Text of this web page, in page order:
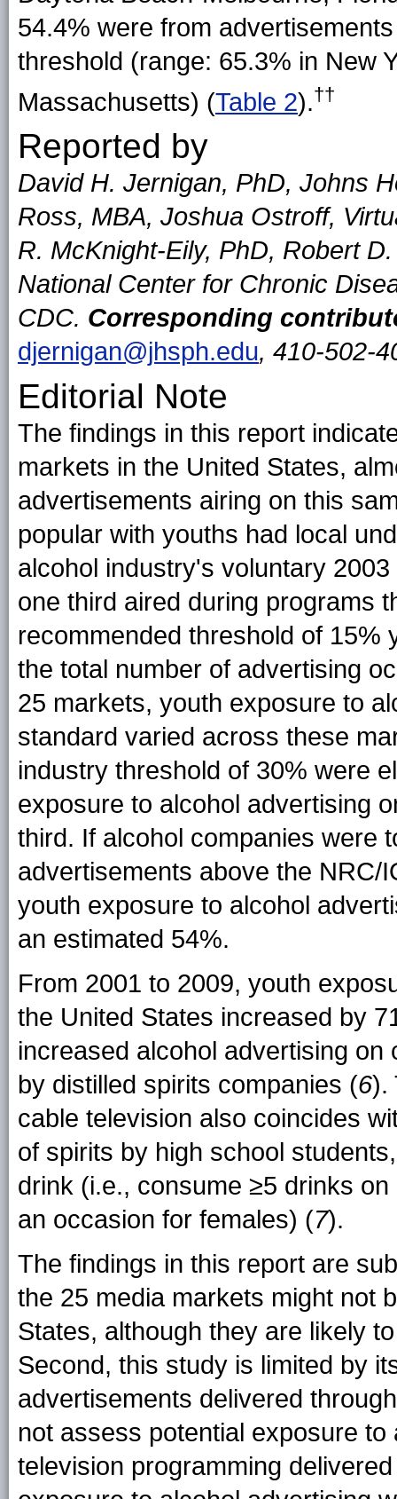
54.4% were from
threshold (range: 65.3% in New
Massachusetts) (Table 2).††
Reported by
David H. Jernigan, PhD, Johns
Ross, MBA, Joshua Ostroff,
R. McKnight-Eily, PhD, Robert
National Center for Chronic
CDC. Corresponding
djernigan@jhsph.edu, 410-502-
Editorial Note
The findings in this report
markets in the United States,
advertisements airing on this
popular with youths had local
alcohol industry's voluntary
one third aired during programs
recommended threshold of 15%
the total number of advertising
25 markets, youth exposure to
standard varied across these
industry threshold of 30% were
exposure to alcohol advertising
third. If alcohol companies were
advertisements above the NRC/
youth exposure to alcohol
an estimated 54%.
From 2001 to 2009, youth
the United States increased by
increased alcohol advertising
by distilled spirits companies (6).
cable television also coincides
of spirits by high school
drink (i.e., consume ≥5 drinks
an occasion for females) (7).
The findings in this report are
the 25 media markets might not
States, although they are likely
Second, this study is limited by
advertisements delivered
not assess potential exposure
television programming